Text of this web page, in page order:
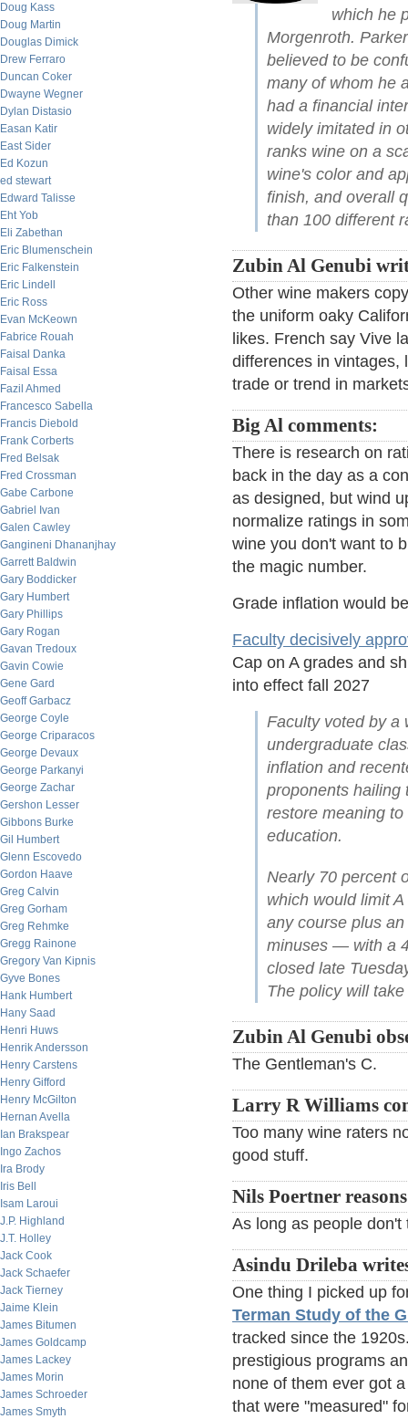
Doug Kass
Doug Martin
Douglas Dimick
Drew Ferraro
Duncan Coker
Dwayne Wegner
Dylan Distasio
Easan Katir
East Sider
Ed Kozun
ed stewart
Edward Talisse
Eht Yob
Eli Zabethan
Eric Blumenschein
Eric Falkenstein
Eric Lindell
Eric Ross
Evan McKeown
Fabrice Rouah
Faisal Danka
Faisal Essa
Fazil Ahmed
Francesco Sabella
Francis Diebold
Frank Corberts
Fred Belsak
Fred Crossman
Gabe Carbone
Gabriel Ivan
Galen Cawley
Gangineni Dhananjhay
Garrett Baldwin
Gary Boddicker
Gary Humbert
Gary Phillips
Gary Rogan
Gavan Tredoux
Gavin Cowie
Gene Gard
Geoff Garbacz
George Coyle
George Criparacos
George Devaux
George Parkanyi
George Zachar
Gershon Lesser
Gibbons Burke
Gil Humbert
Glenn Escovedo
Gordon Haave
Greg Calvin
Greg Gorham
Greg Rehmke
Gregg Rainone
Gregory Van Kipnis
Gyve Bones
Hank Humbert
Hany Saad
Henri Huws
Henrik Andersson
Henry Carstens
Henry Gifford
Henry McGilton
Hernan Avella
Ian Brakspear
Ingo Zachos
Ira Brody
Iris Bell
Isam Laroui
J.P. Highland
J.T. Holley
Jack Cook
Jack Schaefer
Jack Tierney
Jaime Klein
James Bitumen
James Goldcamp
James Lackey
James Morin
James Schroeder
James Smyth
which he
Morgenroth.
believed to be
many of whom he
had a financial
widely imitated in
ranks wine on a
wine's color and
finish, and overall
than 100 different
Zubin Al Genubi
Other wine makers
the uniform oaky
likes. French say Vive
differences in vintages,
trade or trend in
Big Al comments:
There is research on
back in the day as a
as designed, but wind
normalize ratings in
wine you don't want to
the magic number.
Grade inflation would
Faculty decisively
Cap on A grades and
into effect fall 2027
Faculty voted by a
undergraduate
inflation and
proponents hailing
restore meaning
education.
Nearly 70 percent
which would limit
any course plus
minuses — with a
closed late
The policy will
Zubin Al Genubi
The Gentleman's C.
Larry R Williams
Too many wine raters
good stuff.
Nils Poertner
As long as people
Asindu Drileba
One thing I picked up
Terman Study of the
tracked since the
prestigious programs
none of them ever got
that were "measured"